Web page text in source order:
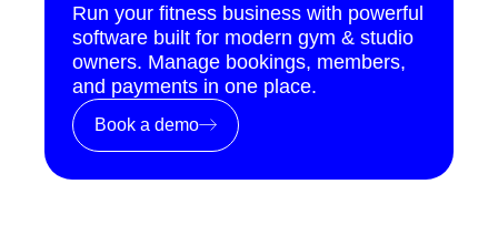
Run your fitness business with powerful
software built for modern gym & studio
owners. Manage bookings, members,
and payments in one place.
Book a demo